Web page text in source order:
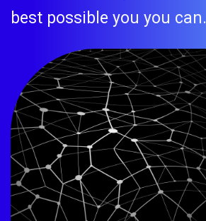
best possible you you can.